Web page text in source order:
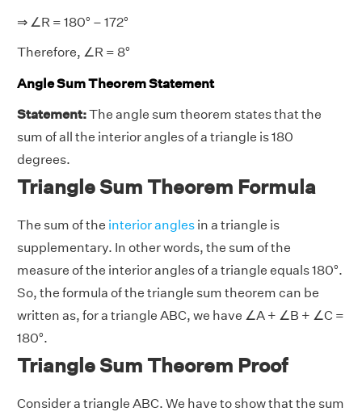
⇒ ∠R = 180° – 172°
Therefore, ∠R = 8°
Angle Sum Theorem Statement
Statement:The angle sum theorem states that the
sum of all the interior angles of a triangle is 180
degrees.
Triangle Sum Theorem Formula
The sum of the interior angles in a triangle is
supplementary. In other words, the sum of the
measure of the interior angles of a triangle equals 180°.
So, the formula of the triangle sum theorem can be
written as, for a triangle ABC, we have ∠A + ∠B + ∠C =
180°.
Triangle Sum Theorem Proof
Consider a triangle ABC. We have to show that the sum